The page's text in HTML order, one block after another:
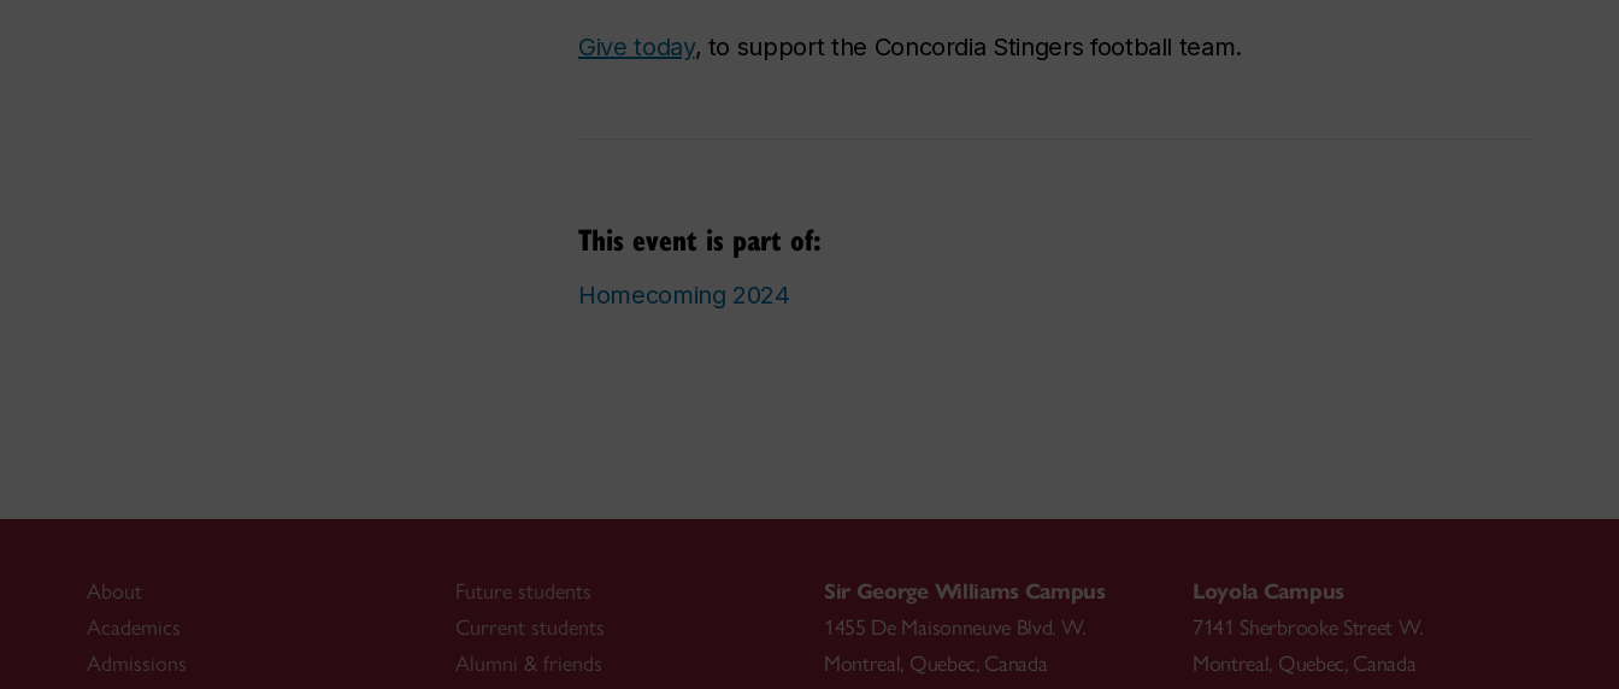
Give today, to support the Concordia Stingers football team.
This event is part of:
Homecoming 2024
About
Academics
Admissions
Future students
Current students
Alumni & friends
Sir George Williams Campus
1455 De Maisonneuve Blvd. W.
Montreal, Quebec, Canada
Loyola Campus
7141 Sherbrooke Street W.
Montreal, Quebec, Canada